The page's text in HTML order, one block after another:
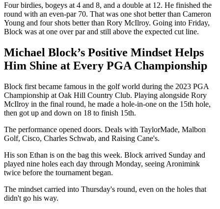
Four birdies, bogeys at 4 and 8, and a double at 12. He finished the
round with an even-par 70. That was one shot better than Cameron
Young and four shots better than Rory McIlroy. Going into Friday,
Block was at one over par and still above the expected cut line.
Michael Block’s Positive Mindset Helps
Him Shine at Every PGA Championship
Block first became famous in the golf world during the 2023 PGA
Championship at Oak Hill Country Club. Playing alongside Rory
McIlroy in the final round, he made a hole-in-one on the 15th hole,
then got up and down on 18 to finish 15th.
The performance opened doors. Deals with TaylorMade, Malbon
Golf, Cisco, Charles Schwab, and Raising Cane's.
His son Ethan is on the bag this week. Block arrived Sunday and
played nine holes each day through Monday, seeing Aronimink
twice before the tournament began.
The mindset carried into Thursday's round, even on the holes that
didn't go his way.